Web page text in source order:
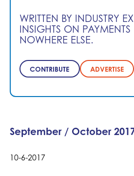
WRITTEN BY INDUSTRY
INSIGHTS ON PAYMENTS
NOWHERE ELSE.
CONTRIBUTE ADVERTISE
September / October
10-6-2017